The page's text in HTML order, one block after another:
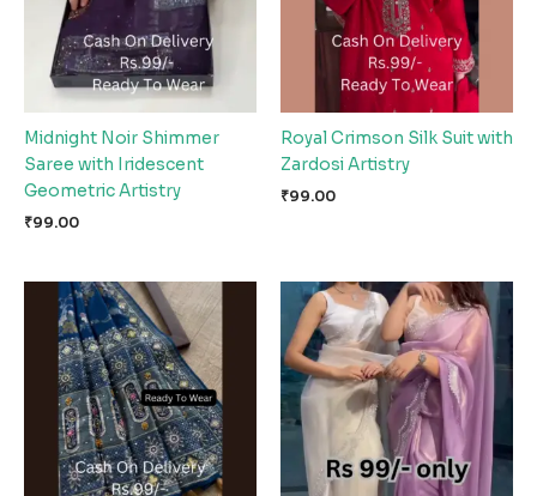
Midnight Noir Shimmer
Saree with Iridescent
Geometric Artistry
₹99.00
Royal Crimson Silk Suit with
Zardosi Artistry
₹99.00